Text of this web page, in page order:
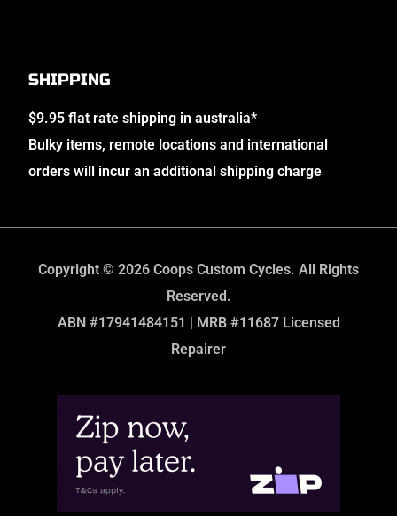
SHIPPING
$9.95 flat rate shipping in australia*
Bulky items, remote locations and international
orders will incur an additional shipping charge
Copyright © 2026 Coops Custom Cycles. All Rights
Reserved.
ABN #17941484151 | MRB #11687 Licensed
Repairer